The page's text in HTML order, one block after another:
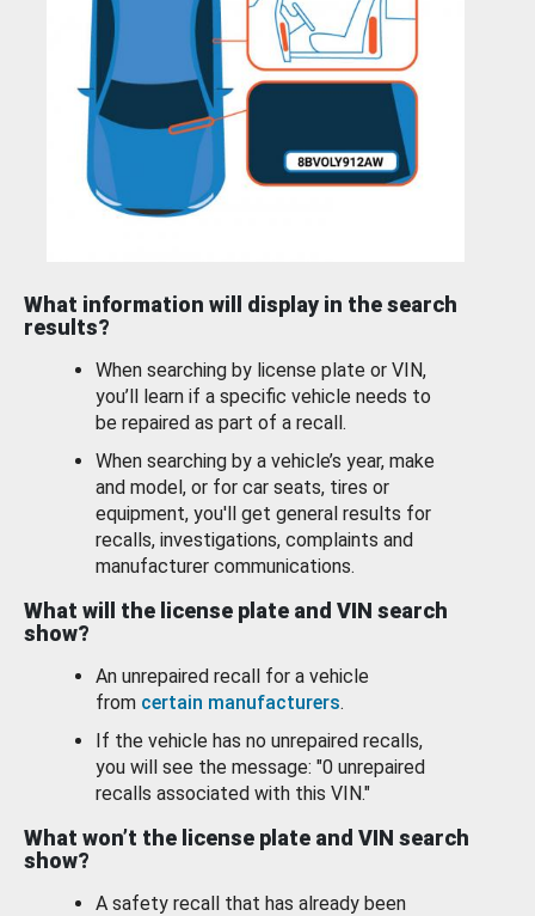
What information will display in the search
results?
When searching by license plate or VIN,
you’ll learn if a specific vehicle needs to
be repaired as part of a recall.
When searching by a vehicle’s year, make
and model, or for car seats, tires or
equipment, you'll get general results for
recalls, investigations, complaints and
manufacturer communications.
What will the license plate and VIN search
show?
An unrepaired recall for a vehicle
from certain manufacturers.
If the vehicle has no unrepaired recalls,
you will see the message: "0 unrepaired
recalls associated with this VIN."
What won’t the license plate and VIN search
show?
A safety recall that has already been